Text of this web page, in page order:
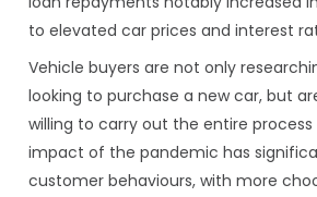
to elevated car prices and interest
Vehicle buyers are not only
looking to purchase a new car, but
willing to carry out the entire process
impact of the pandemic has
customer behaviours, with more